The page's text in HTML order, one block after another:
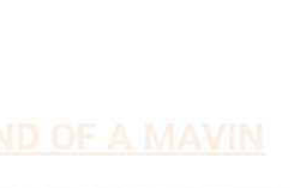
OF A MAVIN